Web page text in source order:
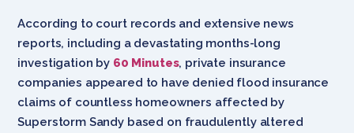
According to court records and extensive news
reports, including a devastating months-long
investigation by 60 Minutes, private insurance
companies appeared to have denied flood insurance
claims of countless homeowners affected by
Superstorm Sandy based on fraudulently altered